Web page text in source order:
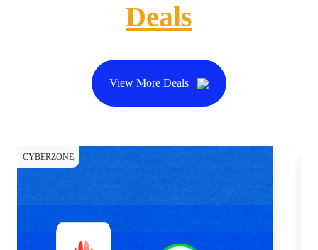
Deals
View More Deals
CYBERZONE